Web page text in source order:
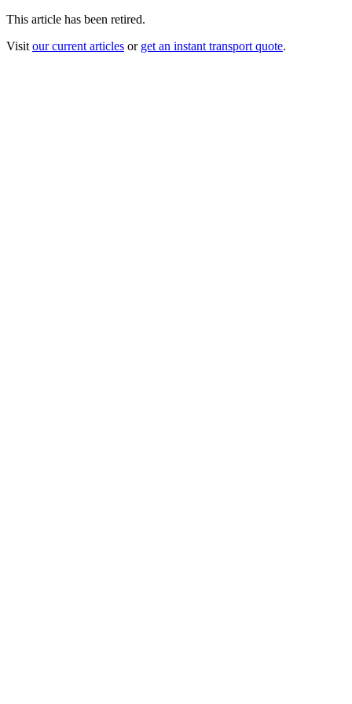
This article has been retired.
Visit our current articles or get an instant transport quote.